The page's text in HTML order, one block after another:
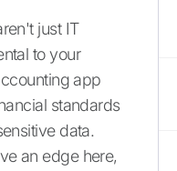
just IT
to your
app
standards
data.
an edge here,